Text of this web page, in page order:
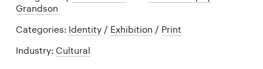
Grandson
Categories: Identity / Exhibition / Print
Industry: Cultural